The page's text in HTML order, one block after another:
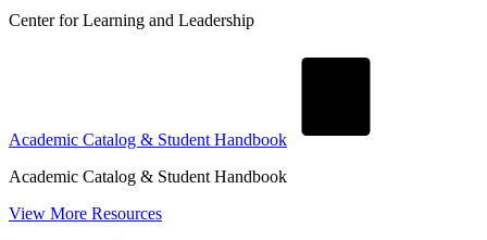
Center for Learning and Leadership
Academic Catalog & Student Handbook
Academic Catalog & Student Handbook
View More Resources